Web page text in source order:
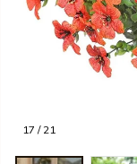
17 / 21